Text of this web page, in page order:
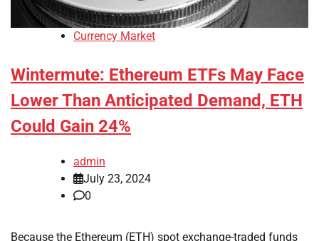
Currency Market
Wintermute: Ethereum ETFs May Face
Lower Than Anticipated Demand, ETH
Could Gain 24%
admin
July 23, 2024
0
Because the Ethereum (ETH) spot exchange-traded funds